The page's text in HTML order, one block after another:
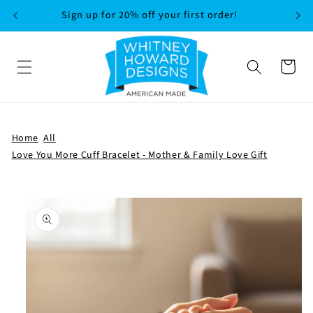
SKIP TO
CONTENT
Sign up for 20% off your first order!
Cart
Home All
Love You More Cuff Bracelet - Mother & Family Love Gift